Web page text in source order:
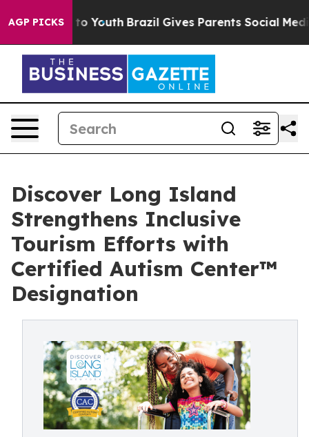
AGP PICKS
to Youth Brazil Gives Parents Social Media
Discover Long Island
Strengthens Inclusive
Tourism Efforts with
Certified Autism Center™
Designation